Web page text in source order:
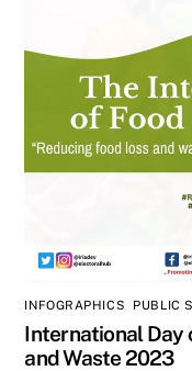
INFOGRAPHICS PUBLIC
International Day
and Waste 2023